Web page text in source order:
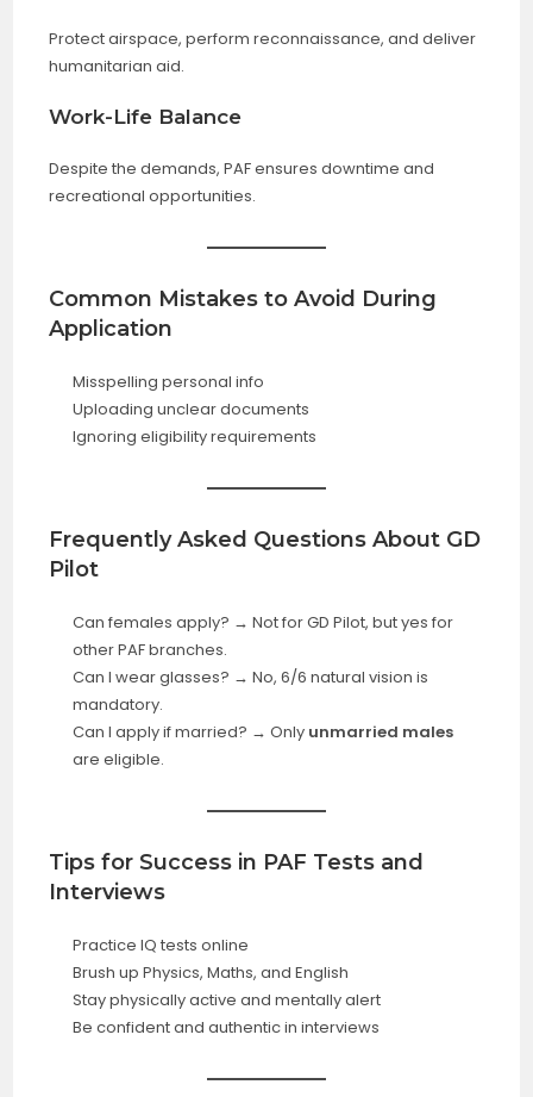
Protect airspace, perform reconnaissance, and deliver
humanitarian aid.
Work-Life Balance
Despite the demands, PAF ensures downtime and
recreational opportunities.
Common Mistakes to Avoid During
Application
Misspelling personal info
Uploading unclear documents
Ignoring eligibility requirements
Frequently Asked Questions About GD
Pilot
Can females apply? → Not for GD Pilot, but yes for
other PAF branches.
Can I wear glasses? → No, 6/6 natural vision is
mandatory.
Can I apply if married? → Only unmarried males
are eligible.
Tips for Success in PAF Tests and
Interviews
Practice IQ tests online
Brush up Physics, Maths, and English
Stay physically active and mentally alert
Be confident and authentic in interviews